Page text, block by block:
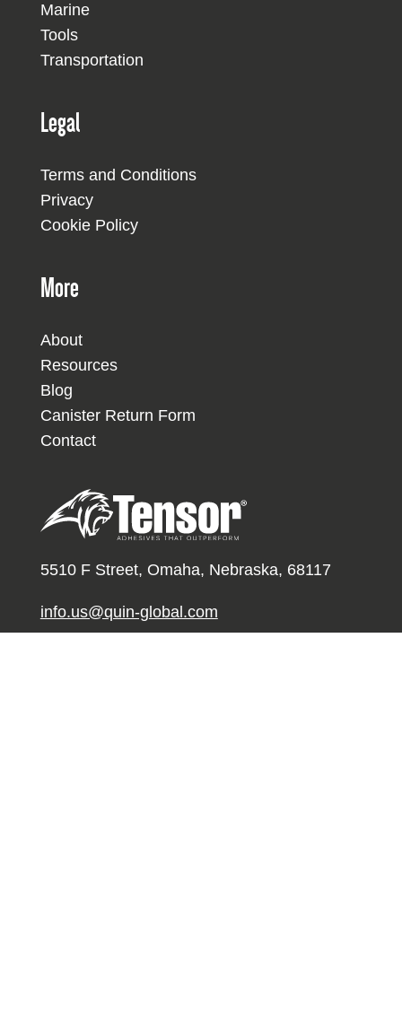
Marine
Tools
Transportation
Legal
Terms and Conditions
Privacy
Cookie Policy
More
About
Resources
Blog
Canister Return Form
Contact
5510 F Street, Omaha, Nebraska, 68117
info.us@quin-global.com